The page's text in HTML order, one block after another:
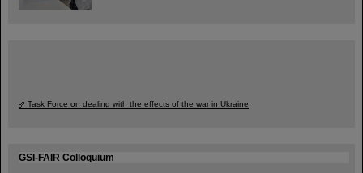
Task Force on dealing with the effects of the war in Ukraine
GSI-FAIR Colloquium